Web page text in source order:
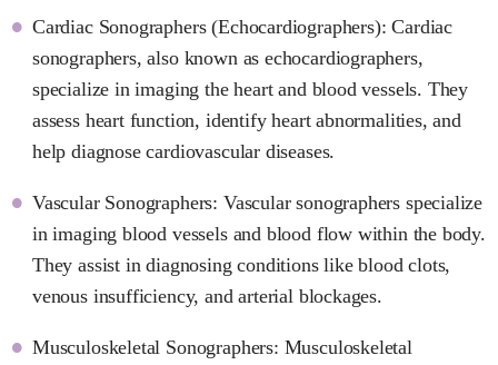
Cardiac Sonographers (Echocardiographers): Cardiac
sonographers, also known as echocardiographers,
specialize in imaging the heart and blood vessels. They
assess heart function, identify heart abnormalities, and
help diagnose cardiovascular diseases.
Vascular Sonographers: Vascular sonographers specialize
in imaging blood vessels and blood flow within the body.
They assist in diagnosing conditions like blood clots,
venous insufficiency, and arterial blockages.
Musculoskeletal Sonographers: Musculoskeletal